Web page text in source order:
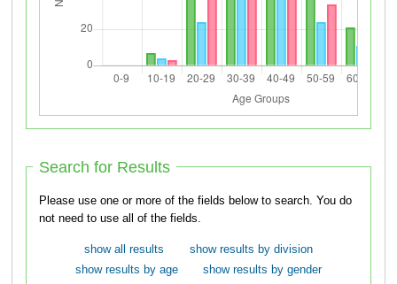
Search for Results
Please use one or more of the fields below to search. You do
not need to use all of the fields.
show all results
show results by division
show results by age
show results by gender